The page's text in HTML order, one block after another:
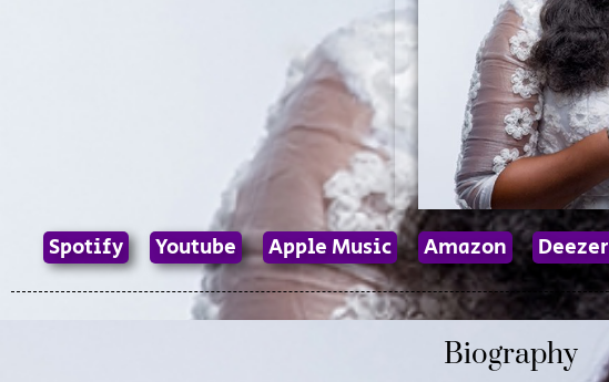
Spotify Youtube Apple Music Amazon Deezer
Biography